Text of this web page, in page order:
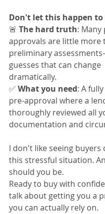
Don't let this happen to
🚨 The hard truth: Many
approvals are little more
preliminary
guesses that can change
dramatically.
✅ What you need: A
pre-approval where a
thoroughly reviewed all
documentation and
I don't like seeing buyers
this stressful situation.
should you be.
Ready to buy with
talk about getting you a
you can actually rely on.